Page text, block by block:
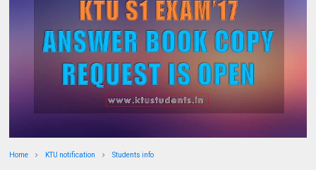
Home KTU notification Students info